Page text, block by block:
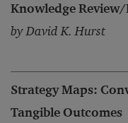
Knowledge
by David K. Hurst
Strategy Maps:
Tangible Outcomes